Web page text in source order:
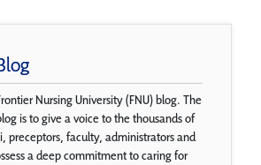
Nursing University (FNU) blog. The
is to give a voice to the thousands of
preceptors, faculty, administrators and
a deep commitment to caring for